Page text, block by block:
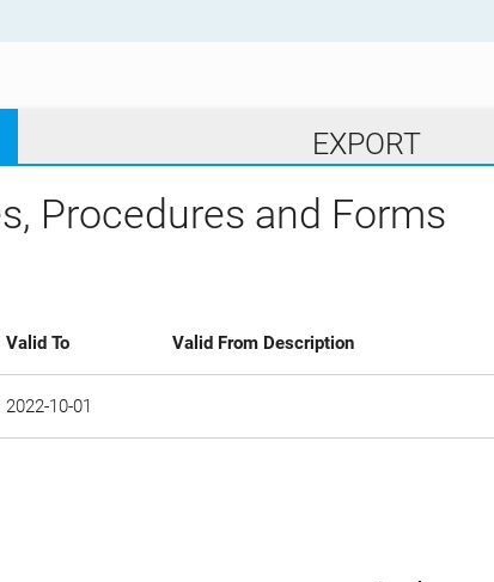
EXPORT
Procedures and Forms
Valid To Valid From Description
2022-10-01